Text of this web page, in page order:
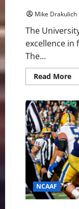
Mike Drakulich
The
excellence in
The...
Read More
at
NCAAF